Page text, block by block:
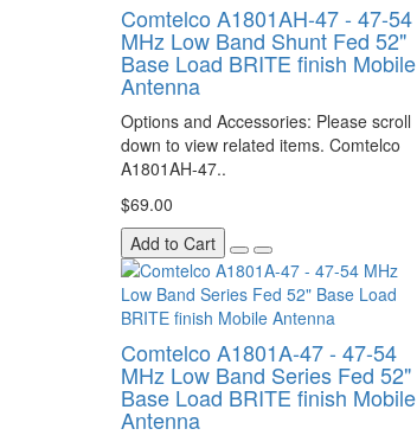
Comtelco A1801AH-47 - 47-54
MHz Low Band Shunt Fed 52"
Base Load BRITE finish Mobile
Antenna
Options and Accessories: Please scroll
down to view related items. Comtelco
A1801AH-47..
$69.00
Add to Cart
Comtelco A1801A-47 - 47-54
MHz Low Band Series Fed 52"
Base Load BRITE finish Mobile
Antenna